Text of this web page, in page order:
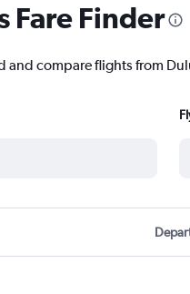
Fare Finder
and compare flights from